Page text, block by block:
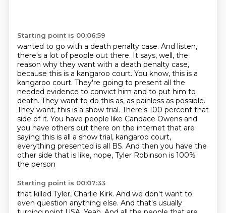
Starting point is 00:06:59
wanted to go with a death penalty case. And listen,
there's a lot of people out there. It says, well, the
reason why they want with a death penalty case,
because this is a kangaroo court. You know, this is a
kangaroo court. They're going to present all the
needed evidence to convict him and to put him to
death. They want to do this as, as painless as possible.
They want, this is a show trial. There's 100 percent that
side of it. You have people like Candace Owens and
you have others out there on the internet that are
saying this is all a show trial, kangaroo court,
everything presented is all BS. And then you have the
other side that is like, nope, Tyler Robinson is 100%
the person
Starting point is 00:07:33
that killed Tyler, Charlie Kirk. And we don't want to
even question anything else. And that's usually